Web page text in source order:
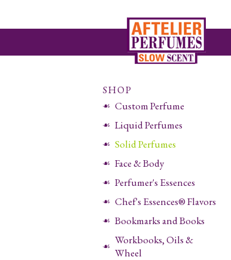
SHOP
Custom Perfume
Liquid Perfumes
Solid Perfumes
Face & Body
Perfumer's Essences
Chef's Essences® Flavors
Bookmarks and Books
Workbooks, Oils &
Wheel